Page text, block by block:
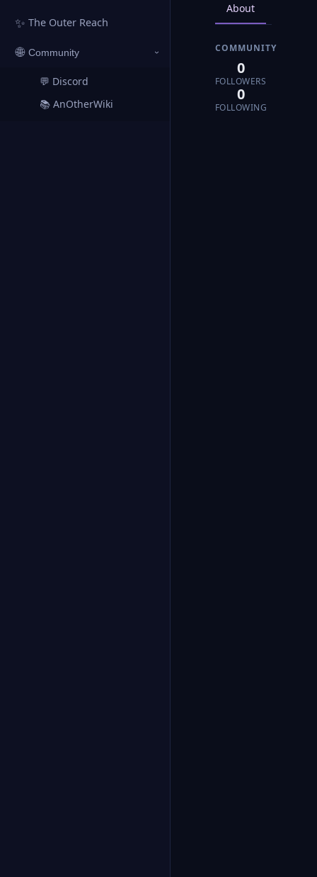
✨ The Outer Reach
🌐 Community ›
💬 Discord
📚 AnOtherWiki
About
COMMUNITY
0
FOLLOWERS
0
FOLLOWING